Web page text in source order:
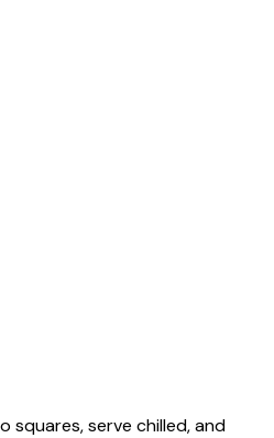
squares, serve chilled, and